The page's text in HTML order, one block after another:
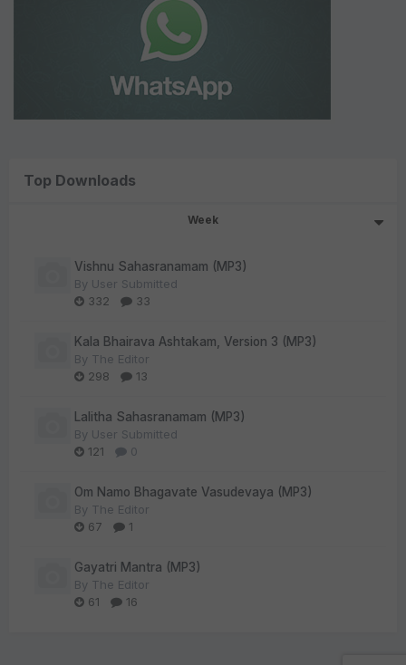
Top Downloads
Week
Vishnu Sahasranamam (MP3)
By User Submitted
332
33
Kala Bhairava Ashtakam, Version 3 (MP3)
By The Editor
298
13
Lalitha Sahasranamam (MP3)
By User Submitted
121
0
Om Namo Bhagavate Vasudevaya (MP3)
By The Editor
67
1
Gayatri Mantra (MP3)
By The Editor
61
16